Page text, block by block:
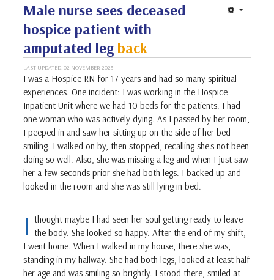
Male nurse sees deceased
hospice patient with
amputated leg back
LAST UPDATED: 02 NOVEMBER 2023
I was a Hospice RN for 17 years and had so many spiritual
experiences. One incident: I was working in the Hospice
Inpatient Unit where we had 10 beds for the patients. I had
one woman who was actively dying. As I passed by her room,
I peeped in and saw her sitting up on the side of her bed
smiling. I walked on by, then stopped, recalling she's not been
doing so well. Also, she was missing a leg and when I just saw
her a few seconds prior she had both legs. I backed up and
looked in the room and she was still lying in bed.
I
thought maybe I had seen her soul getting ready to leave
the body. She looked so happy. After the end of my shift,
I went home. When I walked in my house, there she was,
standing in my hallway. She had both legs, looked at least half
her age and was smiling so brightly. I stood there, smiled at